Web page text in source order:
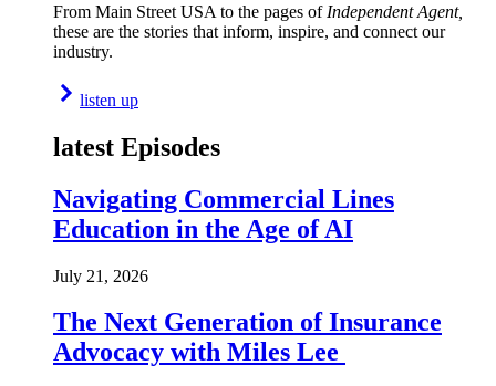
From Main Street USA to the pages of Independent Agent,
these are the stories that inform, inspire, and connect our
industry.
listen up
latest Episodes
Navigating Commercial Lines
Education in the Age of AI
July 21, 2026
The Next Generation of Insurance
Advocacy with Miles Lee